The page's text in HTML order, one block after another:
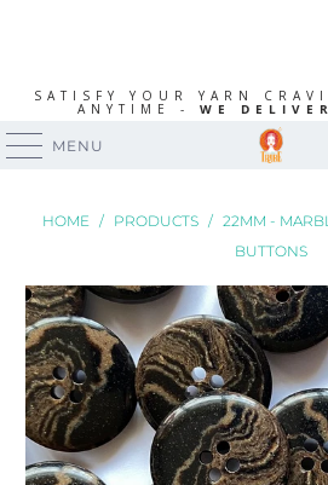
SATISFY YOUR YARN
ANYTIME - WE
MENU
HOME / PRODUCTS / 22MM -
BUTTONS